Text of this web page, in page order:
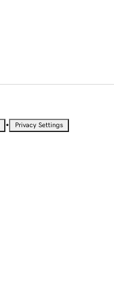
• Privacy Settings